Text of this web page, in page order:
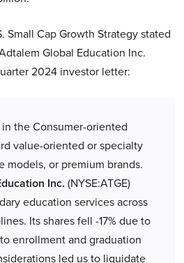
Small Cap Growth Strategy stated
Global Education Inc.
2024 investor letter:
the Consumer-oriented
value-oriented or specialty
models, or premium brands.
Inc. (NYSE:ATGE)
education services across
Its shares fell -17% due to
enrollment and graduation
led us to liquidate